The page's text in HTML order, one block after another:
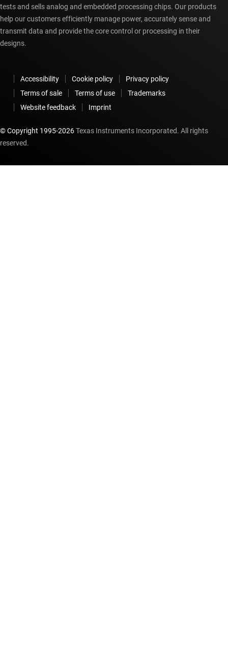
tests and sells analog and embedded processing chips. Our products
help our customers efficiently manage power, accurately sense and
transmit data and provide the core control or processing in their
designs.
Accessibility Cookie policy
Privacy policy
Terms of sale
Terms of use
Trademarks
Website feedback
Imprint
© Copyright 1995-2026Texas Instruments Incorporated. All rights
reserved.